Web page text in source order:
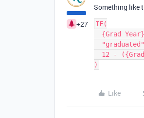
+27
Something like
IF(
Like